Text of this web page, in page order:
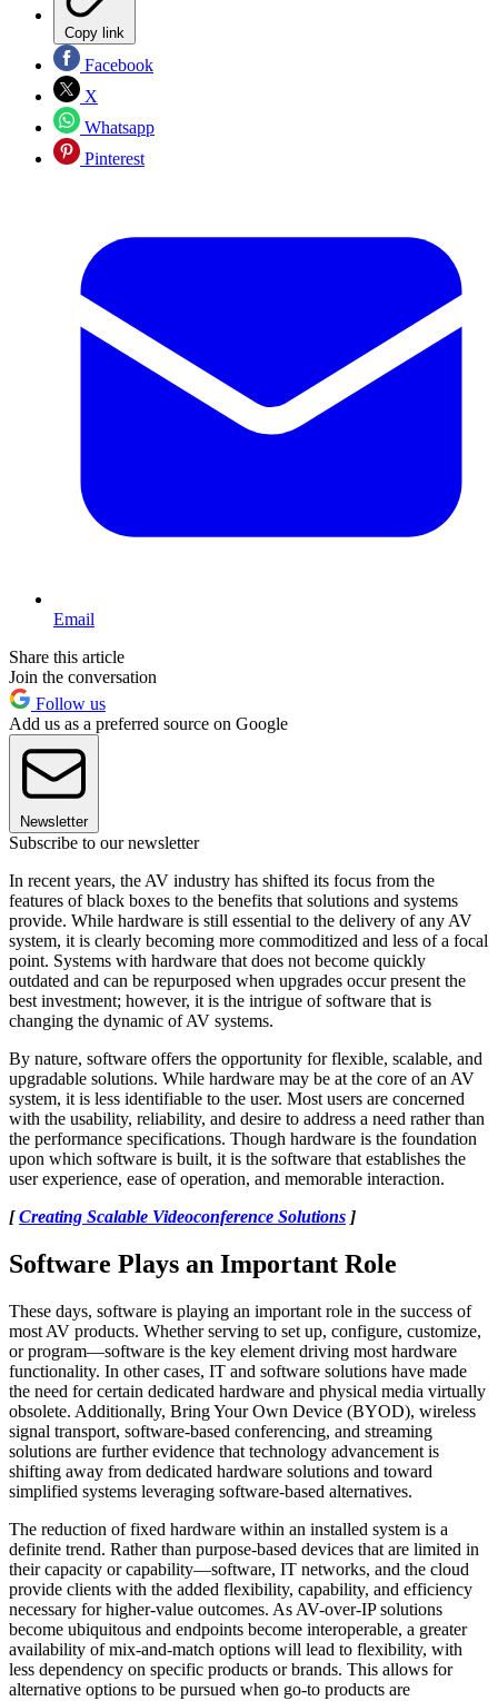
Copy link
Facebook
X
Whatsapp
Pinterest
Email
Share this article
Join the conversation
Follow us
Add us as a preferred source on Google
Newsletter
Subscribe to our newsletter
In recent years, the AV industry has shifted its focus from the
features of black boxes to the benefits that solutions and systems
provide. While hardware is still essential to the delivery of any AV
system, it is clearly becoming more commoditized and less of a focal
point. Systems with hardware that does not become quickly
outdated and can be repurposed when upgrades occur present the
best investment; however, it is the intrigue of software that is
changing the dynamic of AV systems.
By nature, software offers the opportunity for flexible, scalable, and
upgradable solutions. While hardware may be at the core of an AV
system, it is less identifiable to the user. Most users are concerned
with the usability, reliability, and desire to address a need rather than
the performance specifications. Though hardware is the foundation
upon which software is built, it is the software that establishes the
user experience, ease of operation, and memorable interaction.
[Creating Scalable Videoconference Solutions ]
Software Plays an Important Role
These days, software is playing an important role in the success of
most AV products. Whether serving to set up, configure, customize,
or program—software is the key element driving most hardware
functionality. In other cases, IT and software solutions have made
the need for certain dedicated hardware and physical media virtually
obsolete. Additionally, Bring Your Own Device (BYOD), wireless
signal transport, software-based conferencing, and streaming
solutions are further evidence that technology advancement is
shifting away from dedicated hardware solutions and toward
simplified systems leveraging software-based alternatives.
The reduction of fixed hardware within an installed system is a
definite trend. Rather than purpose-based devices that are limited in
their capacity or capability—software, IT networks, and the cloud
provide clients with the added flexibility, capability, and efficiency
necessary for higher-value outcomes. As AV-over-IP solutions
become ubiquitous and endpoints become interoperable, a greater
availability of mix-and-match options will lead to flexibility, with
less dependency on specific products or brands. This allows for
alternative options to be pursued when go-to products are